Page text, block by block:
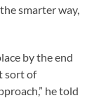
smarter way,
by the end
sort of
he told